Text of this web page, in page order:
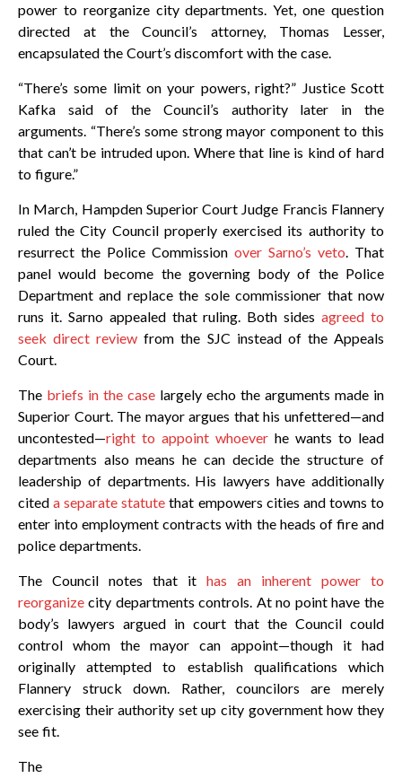
power to reorganize city departments. Yet, one question
directed at the Council’s attorney, Thomas Lesser,
encapsulated the Court’s discomfort with the case.
“There’s some limit on your powers, right?” Justice Scott
Kafka said of the Council’s authority later in the
arguments. “There’s some strong mayor component to this
that can’t be intruded upon. Where that line is kind of hard
to figure.”
In March, Hampden Superior Court Judge Francis Flannery
ruled the City Council properly exercised its authority to
resurrect the Police Commission over Sarno’s veto. That
panel would become the governing body of the Police
Department and replace the sole commissioner that now
runs it. Sarno appealed that ruling. Both sidesagreed to
seek direct review from the SJC instead of the Appeals
Court.
The briefs in the case largely echo the arguments made in
Superior Court. The mayor argues that his unfettered—and
uncontested—right to appoint whoever he wants to lead
departments also means he can decide the structure of
leadership of departments. His lawyers have additionally
citeda separate statute that empowers cities and towns to
enter into employment contracts with the heads of fire and
police departments.
The Council notes that it has an inherent power to
reorganize city departments controls. At no point have the
body’s lawyers argued in court that the Council could
control whom the mayor can appoint—though it had
originally attempted to establish qualifications which
Flannery struck down. Rather, councilors are merely
exercising their authority set up city government how they
see fit.
The